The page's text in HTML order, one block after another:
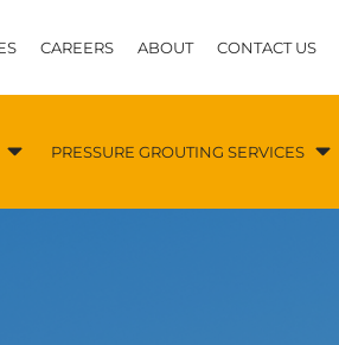
CAREERS ABOUT CONTACT US
PRESSURE GROUTING SERVICES